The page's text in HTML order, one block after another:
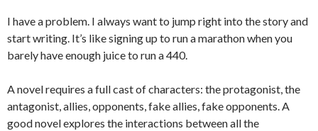
I have a problem. I always want to jump right into the story and
start writing. It’s like signing up to run a marathon when you
barely have enough juice to run a 440.
A novel requires a full cast of characters: the protagonist, the
antagonist, allies, opponents, fake allies, fake opponents. A
good novel explores the interactions between all the